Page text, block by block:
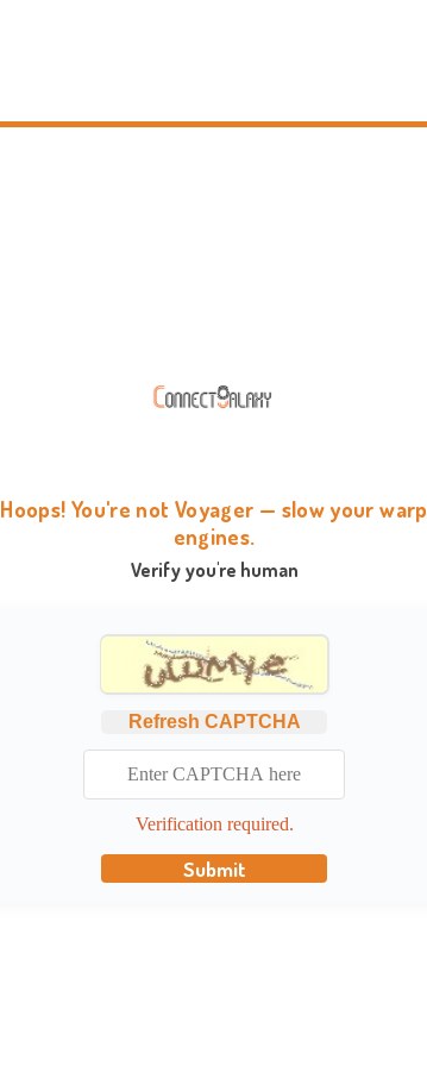
Hoops! You're not Voyager — slow your warp
engines.
Verify you're human
Refresh CAPTCHA
Verification required.
Submit